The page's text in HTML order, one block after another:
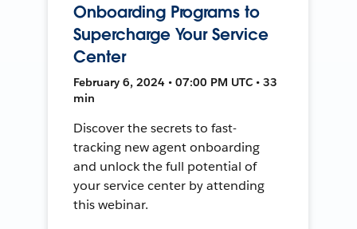
Onboarding Programs to
Supercharge Your Service
Center
February 6, 2024 • 07:00 PM UTC • 33
min
Discover the secrets to fast-
tracking new agent onboarding
and unlock the full potential of
your service center by attending
this webinar.